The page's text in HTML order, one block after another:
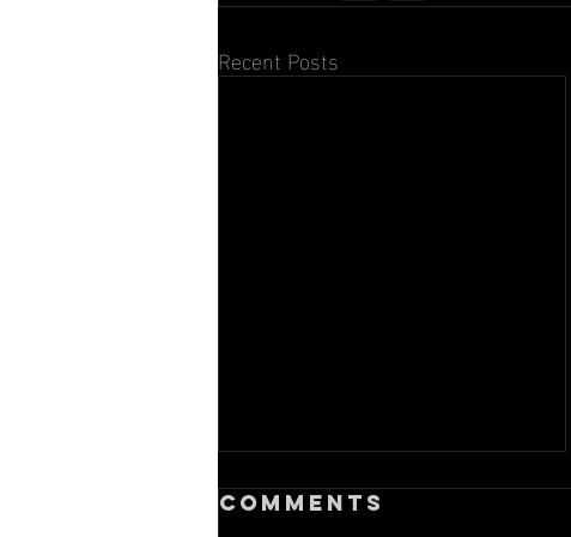
Recent Posts
Comments